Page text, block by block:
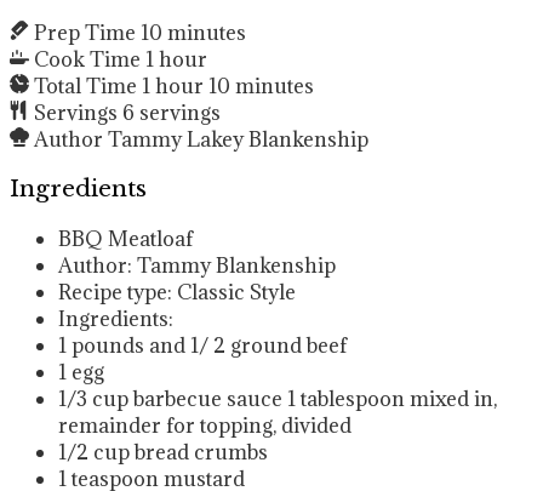
Prep Time 10 minutes
Cook Time 1hour
Total Time 1hour 10 minutes
Servings 6 servings
Author Tammy Lakey Blankenship
Ingredients
BBQ Meatloaf
Author: Tammy Blankenship
Recipe type: Classic Style
Ingredients:
1pounds and 1/ 2 ground beef
1 egg
1/3 cupbarbecue sauce 1 tablespoon mixed in,
remainder for topping, divided
1/2 cupbread crumbs
1teaspoonmustard